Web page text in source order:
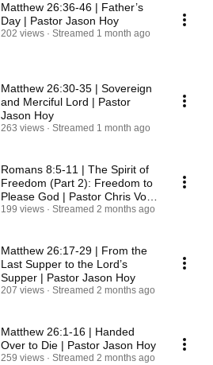
Matthew 26:36-46 | Father’s
Day | Pastor Jason Hoy
202 views Streamed 1 month ago
Matthew 26:30-35 | Sovereign
and Merciful Lord | Pastor
Jason Hoy
263 views Streamed 1 month ago
Romans 8:5-11 | The Spirit of
Freedom (Part 2): Freedom to
Please God | Pastor Chris Von
Holt
199 views Streamed 2 months ago
Matthew 26:17-29 | From the
Last Supper to the Lord’s
Supper | Pastor Jason Hoy
207 views Streamed 2 months ago
Matthew 26:1-16 | Handed
Over to Die | Pastor Jason Hoy
259 views Streamed 2 months ago